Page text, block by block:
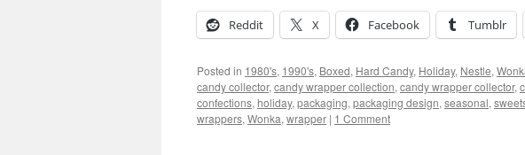
Reddit X Facebook Tumblr
Posted in 1980's, 1990's, Boxed, Hard Candy, Holiday, Nestle,
candy collector, candy wrapper collection, candy wrapper collector,
confections, holiday, packaging, packaging design, seasonal,
wrappers, Wonka, wrapper | 1 Comment